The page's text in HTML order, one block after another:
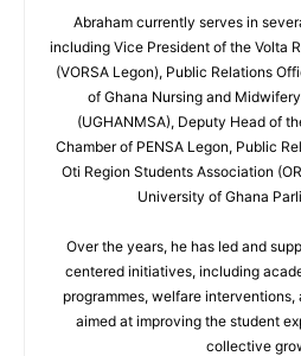
Abraham currently serves in
including Vice President of the Volta
(VORSA Legon), Public Relations
of Ghana Nursing and
(UGHANMSA), Deputy Head of
Chamber of PENSA Legon, Public
Oti Region Students Association
University of Ghana
Over the years, he has led and
centered initiatives, including
programmes, welfare
aimed at improving the student
collective